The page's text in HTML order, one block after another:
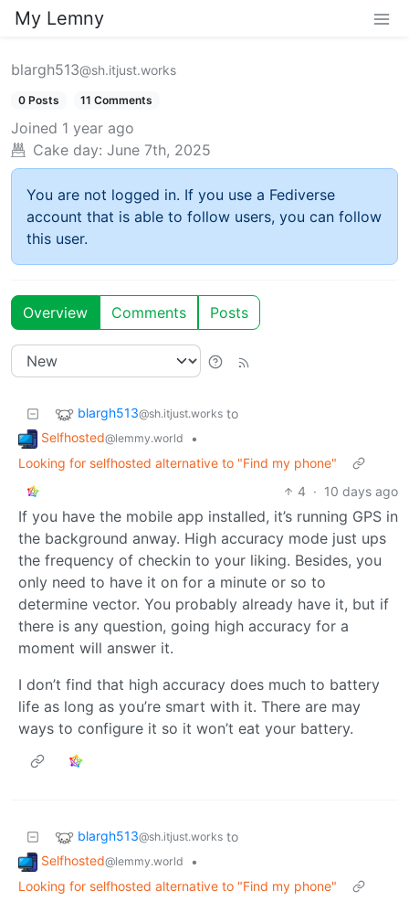
My Lemny
blargh513@sh.itjust.works
0 Posts 11 Comments
Joined 1 year ago
Cake day: June 7th, 2025
You are not logged in. If you use a Fediverse
account that is able to follow users, you can follow
this user.
Overview Comments Posts
blargh513@sh.itjust.works to
Selfhosted@lemmy.world
•
Looking for selfhosted alternative to "Find my phone"
4 · 10 days ago
If you have the mobile app installed, it’s running GPS in
the background anway. High accuracy mode just ups
the frequency of checkin to your liking. Besides, you
only need to have it on for a minute or so to
determine vector. You probably already have it, but if
there is any question, going high accuracy for a
moment will answer it.
I don’t find that high accuracy does much to battery
life as long as you’re smart with it. There are may
ways to configure it so it won’t eat your battery.
blargh513@sh.itjust.works to
Selfhosted@lemmy.world
•
Looking for selfhosted alternative to "Find my phone"